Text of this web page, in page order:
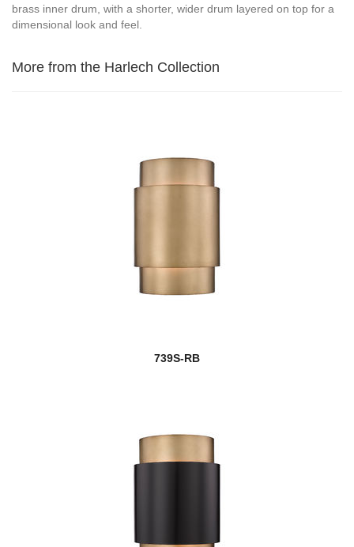
brass inner drum, with a shorter, wider drum layered on top for a
dimensional look and feel.
More from the Harlech Collection
739S-RB